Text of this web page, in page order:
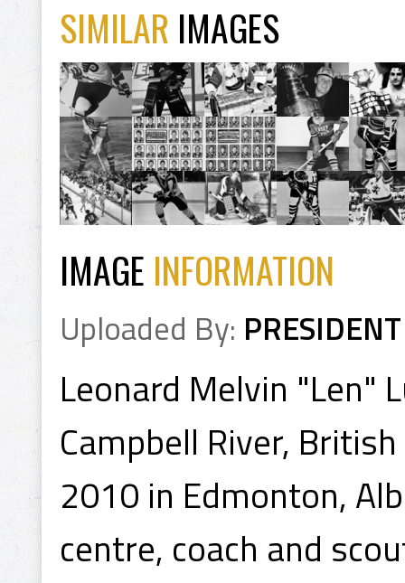
SIMILAR IMAGES
IMAGE INFORMATION
Uploaded By: PRESIDENT
Leonard Melvin "Len"
Campbell River,
2010 in Edmonton,
centre, coach and